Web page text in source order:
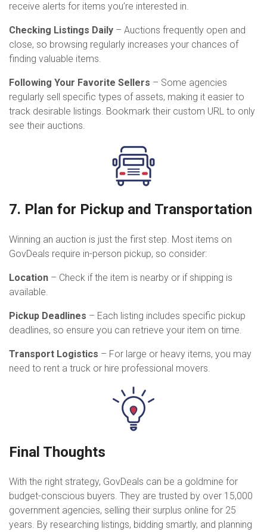
receive alerts for items you’re interested in.
Checking Listings Daily – Auctions frequently open and
close, so browsing regularly increases your chances of
finding valuable items.
Following Your Favorite Sellers – Some agencies
regularly sell specific types of assets, making it easier to
track desirable listings. Bookmark their custom URL to only
see their auctions.
7. Plan for Pickup and Transportation
Winning an auction is just the first step. Most items on
GovDeals require in-person pickup, so consider:
Location – Check if the item is nearby or if shipping is
available.
Pickup Deadlines – Each listing includes specific pickup
deadlines, so ensure you can retrieve your item on time.
Transport Logistics – For large or heavy items, you may
need to rent a truck or hire professional movers.
Final Thoughts
With the right strategy, GovDeals can be a goldmine for
budget-conscious buyers. They are trusted by over 15,000
government agencies, selling their surplus online for 25
years. By researching listings, bidding smartly, and planning